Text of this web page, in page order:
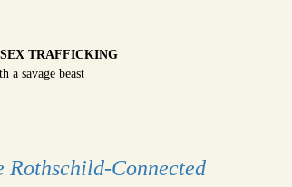
TRAFFICKING
a savage beast
Rothschild-Connected